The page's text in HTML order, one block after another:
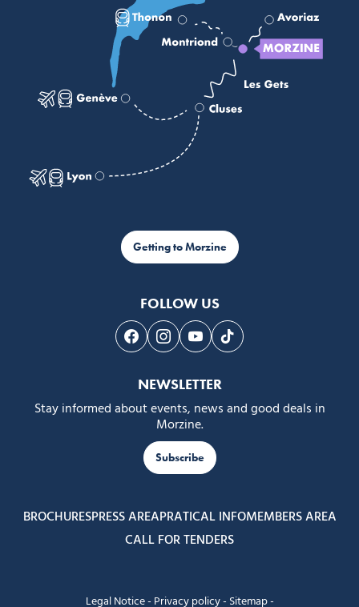
Getting to Morzine
FOLLOW US
Follow us on Facebook
Follow us on Instagram
Follow us on Youtube
Follow us on Tiktok
NEWSLETTER
Stay informed about events, news and good deals in
Morzine.
Subscribe
BROCHURESPRESS AREAPRATICAL INFOMEMBERS AREA
CALL FOR TENDERS
Legal Notice- Privacy policy- Sitemap-